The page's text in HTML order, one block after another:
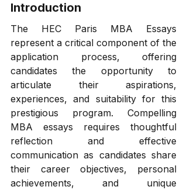
Introduction
The HEC Paris MBA Essays
represent a critical component of the
application process, offering
candidates the opportunity to
articulate their aspirations,
experiences, and suitability for this
prestigious program. Compelling
MBA essays requires thoughtful
reflection and effective
communication as candidates share
their career objectives, personal
achievements, and unique